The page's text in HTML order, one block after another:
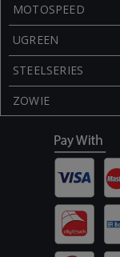
MOTOSPEED
UGREEN
STEELSERIES
ZOWIE